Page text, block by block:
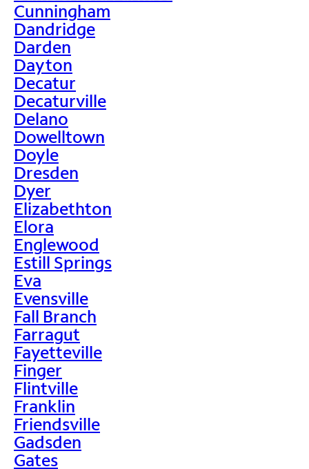
Cunningham
Dandridge
Darden
Dayton
Decatur
Decaturville
Delano
Dowelltown
Doyle
Dresden
Dyer
Elizabethton
Elora
Englewood
Estill Springs
Eva
Evensville
Fall Branch
Farragut
Fayetteville
Finger
Flintville
Franklin
Friendsville
Gadsden
Gates